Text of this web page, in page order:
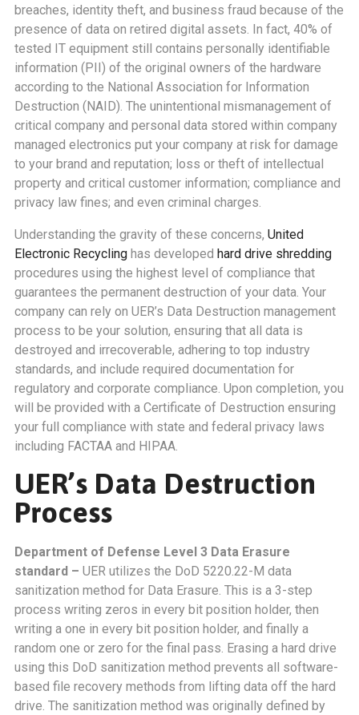
breaches, identity theft, and business fraud because of the
presence of data on retired digital assets. In fact, 40% of
tested IT equipment still contains personally identifiable
information (PII) of the original owners of the hardware
according to the National Association for Information
Destruction (NAID). The unintentional mismanagement of
critical company and personal data stored within company
managed electronics put your company at risk for damage
to your brand and reputation; loss or theft of intellectual
property and critical customer information; compliance and
privacy law fines; and even criminal charges.
Understanding the gravity of these concerns, United
Electronic Recycling has developed hard drive shredding
procedures using the highest level of compliance that
guarantees the permanent destruction of your data. Your
company can rely on UER’s Data Destruction management
process to be your solution, ensuring that all data is
destroyed and irrecoverable, adhering to top industry
standards, and include required documentation for
regulatory and corporate compliance. Upon completion, you
will be provided with a Certificate of Destruction ensuring
your full compliance with state and federal privacy laws
including FACTAA and HIPAA.
UER’s Data Destruction
Process
Department of Defense Level 3 Data Erasure
standard – UER utilizes the DoD 5220.22-M data
sanitization method for Data Erasure. This is a 3-step
process writing zeros in every bit position holder, then
writing a one in every bit position holder, and finally a
random one or zero for the final pass. Erasing a hard drive
using this DoD sanitization method prevents all software-
based file recovery methods from lifting data off the hard
drive. The sanitization method was originally defined by